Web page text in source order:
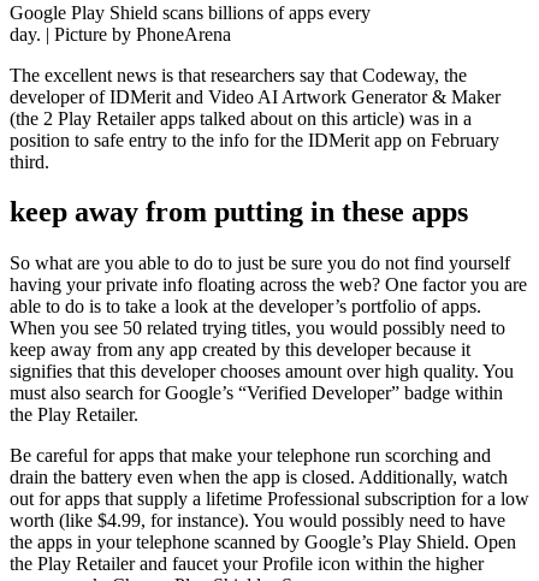
Google Play Shield scans billions of apps every
day. | Picture by PhoneArena
The excellent news is that researchers say that Codeway, the
developer of IDMerit and Video AI Artwork Generator & Maker
(the 2 Play Retailer apps talked about on this article) was in a
position to safe entry to the info for the IDMerit app on February
third.
keep away from putting in these apps
So what are you able to do to just be sure you do not find yourself
having your private info floating across the web? One factor you are
able to do is to take a look at the developer’s portfolio of apps.
When you see 50 related trying titles, you would possibly need to
keep away from any app created by this developer because it
signifies that this developer chooses amount over high quality. You
must also search for Google’s “Verified Developer” badge within
the Play Retailer.
Be careful for apps that make your telephone run scorching and
drain the battery even when the app is closed. Additionally, watch
out for apps that supply a lifetime Professional subscription for a low
worth (like $4.99, for instance). You would possibly need to have
the apps in your telephone scanned by Google’s Play Shield. Open
the Play Retailer and faucet your Profile icon within the higher